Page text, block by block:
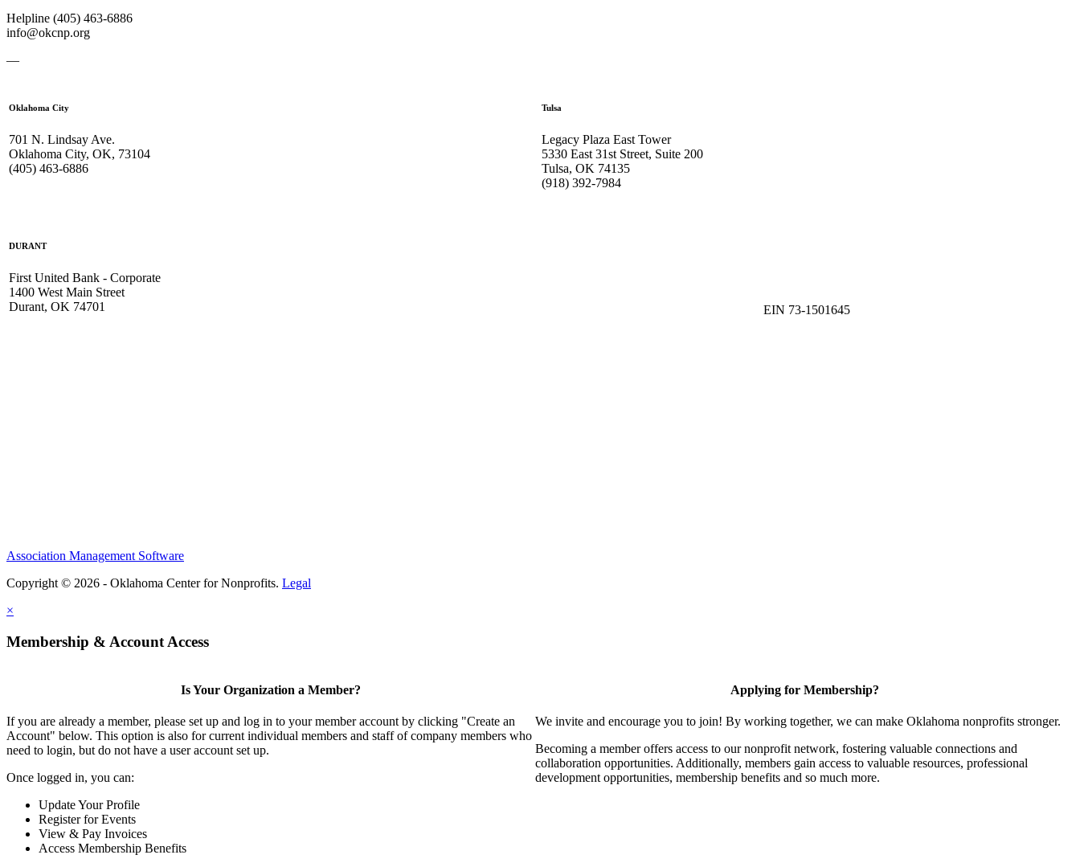
Helpline (405) 463-6886
info@okcnp.org
—
Oklahoma City
701 N. Lindsay Ave.
Oklahoma City, OK, 73104
(405) 463-6886
Tulsa
Legacy Plaza East Tower
5330 East 31st Street, Suite 200
Tulsa, OK 74135
(918) 392-7984
DURANT
First United Bank - Corporate
1400 West Main Street
Durant, OK 74701
EIN 73-1501645
Association Management Software
Copyright © 2026 - Oklahoma Center for Nonprofits. Legal
×
Membership & Account Access
Is Your Organization a Member?
If you are already a member, please set up and log in to your member account by clicking "Create an
Account" below. This option is also for current individual members and staff of company members who
need to login, but do not have a user account set up.
Once logged in, you can:
Update Your Profile
Register for Events
View & Pay Invoices
Access Membership Benefits
Applying for Membership?
We invite and encourage you to join! By working together, we can make Oklahoma nonprofits stronger.
Becoming a member offers access to our nonprofit network, fostering valuable connections and
collaboration opportunities. Additionally, members gain access to valuable resources, professional
development opportunities, membership benefits and so much more.